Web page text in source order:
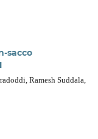
sacco
Ramesh Suddala,